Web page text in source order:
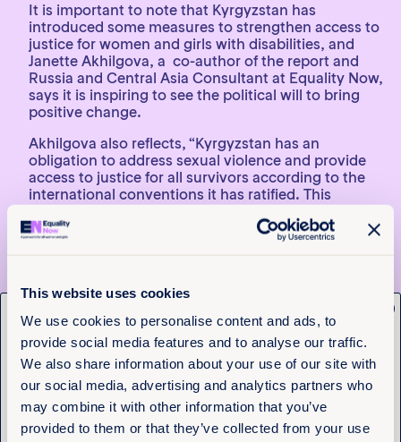
This website uses cookies
We use cookies to personalise content and ads, to
provide social media features and to analyse our traffic.
We also share information about your use of our site with
our social media, advertising and analytics partners who
may combine it with other information that you’ve
provided to them or that they’ve collected from your use
It is important to note that Kyrgyzstan has
introduced some measures to strengthen access to
justice for women and girls with disabilities, and
Janette Akhilgova, a co-author of the report and
Russia and Central Asia Consultant at Equality Now,
says it is inspiring to see the political will to bring
positive change.
Akhilgova also reflects, “Kyrgyzstan has an
obligation to address sexual violence and provide
access to justice for all survivors according to the
international conventions it has ratified. This
women and girls with disabilities. There are many
challenges within systems of prevention, reporting,
Persons with Disabilities Ravenstvo, adds, “The
legislation of Kyrgyzstan lacks the acceptance that
women with disabilities are subject to double
discrimination, as well as the concept of direct and
indirect discrimination based on disability and
gender. There is a need for an appropriate,
competent body or committee to monitor the
Get the latest from
Equality Now
Name (Required)
First